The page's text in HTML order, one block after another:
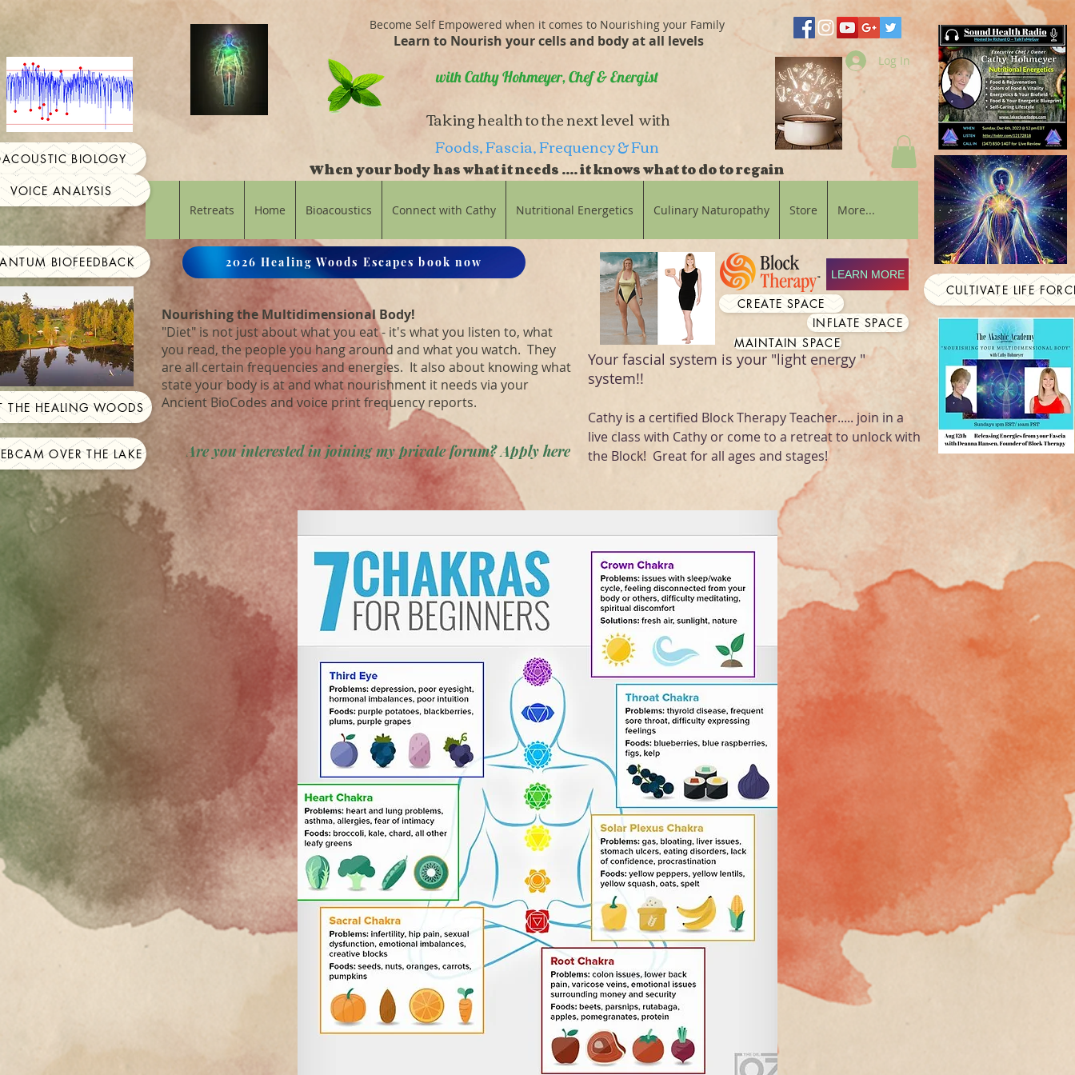
OVER THE LAKE
THE HEALING WOODS
BIOFEEDBACK
BIOLOGY
Become Self Empowered when it comes to Nourishing your Family
Learn to Nourish your cells and body at all levels
with Cathy Hohmeyer, Chef & Energist
Taking health to the next level with
Foods, Fascia, Frequency & Fun
When your body has what it needs .... it knows what to do to regain
Retreats Home Bioacoustics Connect with Cathy Nutritional Energetics Culinary Naturopathy Store More...
2026 Healing Woods Escapes book now
Nourishing the Multidimensional Body!
"Diet" is not just about what you eat - it's what you listen to, what
you read, the people you hang around and what you watch. They
are all certain frequencies and energies. It also about knowing what
state your body is at and what nourishment it needs via your
Ancient BioCodes and voice print frequency reports.
LEARN MORE
CREATE SPACE
INFLATE SPACE
MAINTAIN SPACE
Your fascial system is your "light energy "
system!!
Cathy is a certified Block Therapy Teacher..... join in a
live class with Cathy or come to a retreat to unlock with
the Block! Great for all ages and stages!
VOICE ANALYSIS
CULTIVATE LIFE
Are you interested in joining my private forum? Apply here
Log In